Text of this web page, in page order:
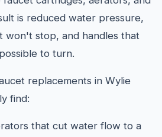
is reduced water pressure,
won't stop, and handles that
to turn.
replacements in Wylie
find:
that cut water flow to a